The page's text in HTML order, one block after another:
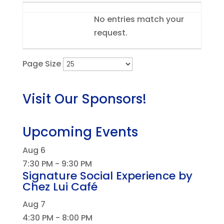
No entries match your
request.
Page Size
Visit Our Sponsors!
Upcoming Events
Aug 6
7:30 PM - 9:30 PM
Signature Social Experience by
Chez Lui Café
Aug 7
4:30 PM - 8:00 PM